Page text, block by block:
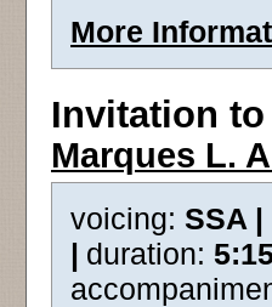
More
Invitation
Marques L.
voicing: SSA |
| duration: